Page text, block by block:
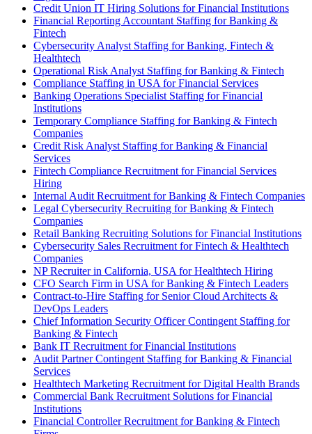
Credit Union IT Hiring Solutions for Financial Institutions
Financial Reporting Accountant Staffing for Banking &
Fintech
Cybersecurity Analyst Staffing for Banking, Fintech &
Healthtech
Operational Risk Analyst Staffing for Banking & Fintech
Compliance Staffing in USA for Financial Services
Banking Operations Specialist Staffing for Financial
Institutions
Temporary Compliance Staffing for Banking & Fintech
Companies
Credit Risk Analyst Staffing for Banking & Financial
Services
Fintech Compliance Recruitment for Financial Services
Hiring
Internal Audit Recruitment for Banking & Fintech Companies
Legal Cybersecurity Recruiting for Banking & Fintech
Companies
Retail Banking Recruiting Solutions for Financial Institutions
Cybersecurity Sales Recruitment for Fintech & Healthtech
Companies
NP Recruiter in California, USA for Healthtech Hiring
CFO Search Firm in USA for Banking & Fintech Leaders
Contract-to-Hire Staffing for Senior Cloud Architects &
DevOps Leaders
Chief Information Security Officer Contingent Staffing for
Banking & Fintech
Bank IT Recruitment for Financial Institutions
Audit Partner Contingent Staffing for Banking & Financial
Services
Healthtech Marketing Recruitment for Digital Health Brands
Commercial Bank Recruitment Solutions for Financial
Institutions
Financial Controller Recruitment for Banking & Fintech